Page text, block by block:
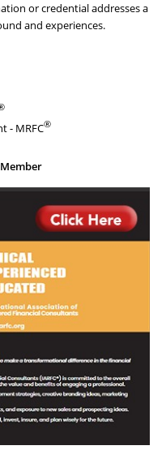
or credential addresses a
and experiences.
- MRFC®